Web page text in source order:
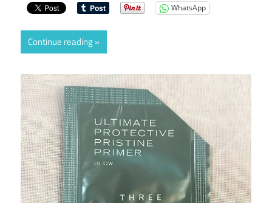
WhatsApp
Continue reading